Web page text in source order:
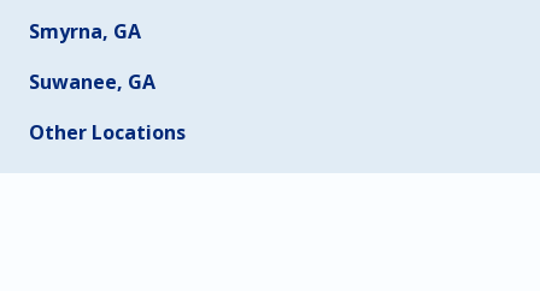
Smyrna, GA
Suwanee, GA
Other Locations